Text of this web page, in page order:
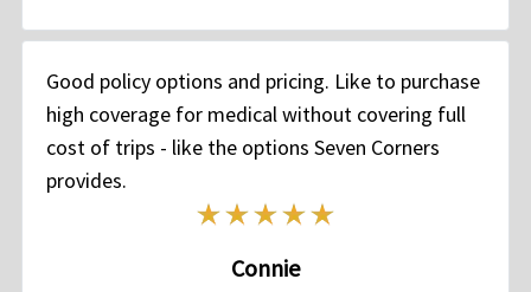
Good policy options and pricing. Like to purchase
high coverage for medical without covering full
cost of trips - like the options Seven Corners
provides.
Connie